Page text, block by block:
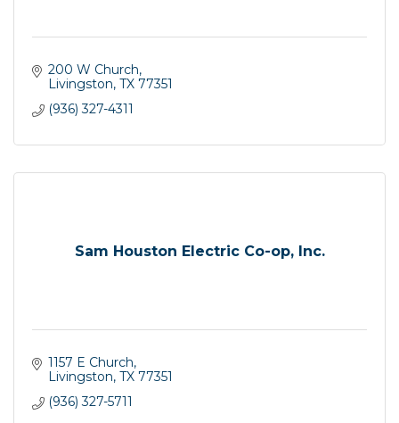
200 W Church
Livingston TX 77351
(936) 327-4311
Sam Houston Electric Co-op, Inc.
1157 E Church
Livingston TX 77351
(936) 327-5711